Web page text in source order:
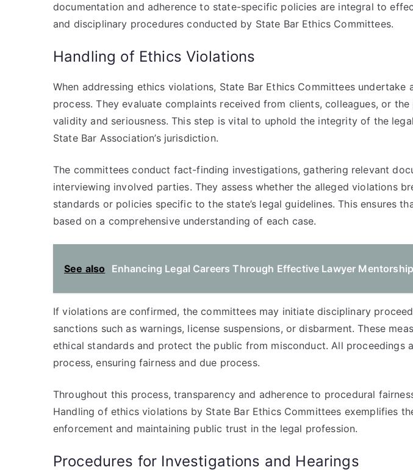
documentation and adherence to state-specific policies are integral to
and disciplinary procedures conducted by State Bar Ethics Committees.
Handling of Ethics Violations
When addressing ethics violations, State Bar Ethics Committees undertake
process. They evaluate complaints received from clients, colleagues, or
validity and seriousness. This step is vital to uphold the integrity of the
State Bar Association’s jurisdiction.
The committees conduct fact-finding investigations, gathering relevant
interviewing involved parties. They assess whether the alleged violations
standards or policies specific to the state’s legal guidelines. This ensures
based on a comprehensive understanding of each case.
See also Enhancing Legal Careers Through Effective Lawyer
If violations are confirmed, the committees may initiate disciplinary
sanctions such as warnings, license suspensions, or disbarment. These
ethical standards and protect the public from misconduct. All proceedings
process, ensuring fairness and due process.
Throughout this process, transparency and adherence to procedural
Handling of ethics violations by State Bar Ethics Committees exemplifies
enforcement and maintaining public trust in the legal profession.
Procedures for Investigations and Hearings